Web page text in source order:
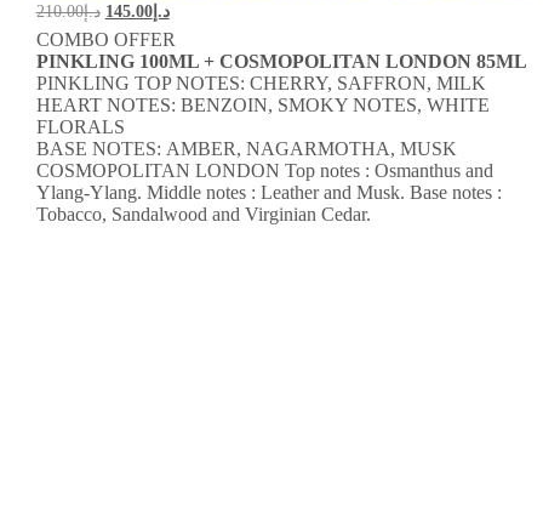
د.إ210.00 د.إ145.00
COMBO OFFER
PINKLING 100ML + COSMOPOLITAN LONDON 85ML
PINKLING TOP NOTES: CHERRY, SAFFRON, MILK
HEART NOTES: BENZOIN, SMOKY NOTES, WHITE
FLORALS
BASE NOTES: AMBER, NAGARMOTHA, MUSK
COSMOPOLITAN LONDON Top notes : Osmanthus and
Ylang-Ylang. Middle notes : Leather and Musk. Base notes :
Tobacco, Sandalwood and Virginian Cedar.